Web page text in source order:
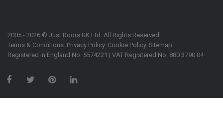
2005 - 2026 © Just Doors UK Ltd. All Rights Reserved.
Terms & Conditions Privacy Policy. Cookie Policy. Sitemap
Registered in England No. 5574221 | VAT Registered No. 880 3790 04